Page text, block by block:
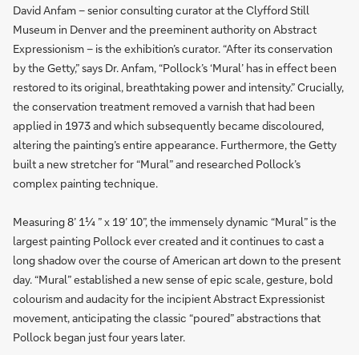
David Anfam – senior consulting curator at the Clyfford Still
Museum in Denver and the preeminent authority on Abstract
Expressionism – is the exhibition’s curator. “After its conservation
by the Getty,” says Dr. Anfam, “Pollock’s ‘Mural’ has in effect been
restored to its original, breathtaking power and intensity.” Crucially,
the conservation treatment removed a varnish that had been
applied in 1973 and which subsequently became discoloured,
altering the painting’s entire appearance. Furthermore, the Getty
built a new stretcher for “Mural” and researched Pollock’s
complex painting technique.
Measuring 8’ 1¼ ” x 19’ 10”, the immensely dynamic “Mural” is the
largest painting Pollock ever created and it continues to cast a
long shadow over the course of American art down to the present
day. “Mural” established a new sense of epic scale, gesture, bold
colourism and audacity for the incipient Abstract Expressionist
movement, anticipating the classic “poured” abstractions that
Pollock began just four years later.